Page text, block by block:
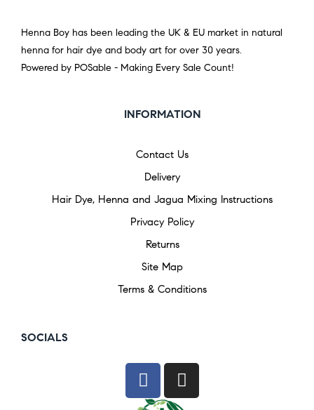
Henna Boy has been leading the UK & EU market in natural
henna for hair dye and body art for over 30 years.
Powered by POSable - Making Every Sale Count!
INFORMATION
Contact Us
Delivery
Hair Dye, Henna and Jagua Mixing Instructions
Privacy Policy
Returns
Site Map
Terms & Conditions
SOCIALS